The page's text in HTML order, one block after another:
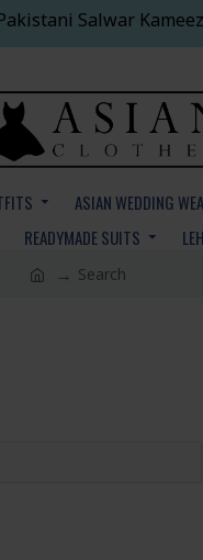
Salwar
ASIAN WEDDING
READYMADE SUITS
Search